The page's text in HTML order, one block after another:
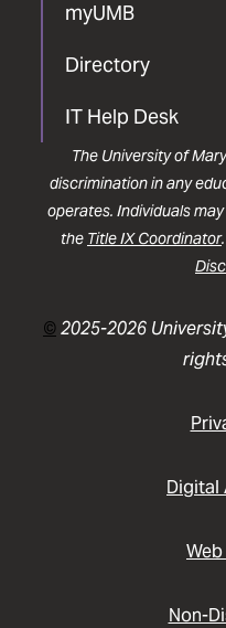
myUMB
Directory
IT Help Desk
The University of
discrimination in any
operates. Individuals
the Title IX Coordinator
©2025-2026
Digital
Non-